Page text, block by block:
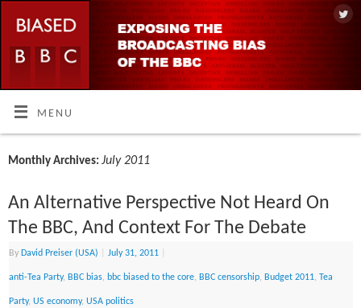
MENU
Monthly Archives:July 2011
An Alternative Perspective Not Heard On
The BBC, And Context For The Debate
By David Preiser (USA) July 31, 2011
anti-Tea Party, BBC bias, bbc biased to the core, BBC censorship, Budget 2011,Tea
Party,US economy,USA politics